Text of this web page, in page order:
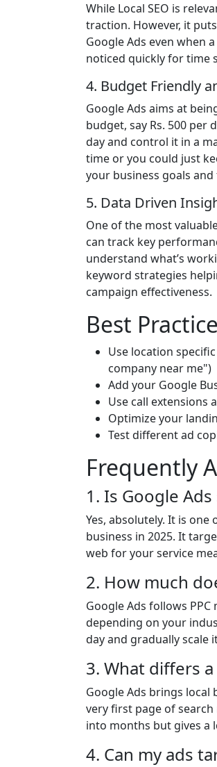
While Local SEO is
traction. However, it
Google Ads even when
noticed quickly for time
4. Budget Friendly
Google Ads aims at
budget, say Rs. 500 per
day and control it in a
time or you could just
your business goals
5. Data Driven
One of the most
can track key
understand what’s
keyword strategies
campaign effectiveness.
Best
Use location
company near me")
Add your Google
Use call extensions
Optimize your
Test different ad
Frequently
1. Is Google
Yes, absolutely. It is
business in 2025. It
web for your service
2. How much
Google Ads follows
depending on your
day and gradually scale
3. What differs
Google Ads brings
very first page of
into months but gives a
4. Can my ads